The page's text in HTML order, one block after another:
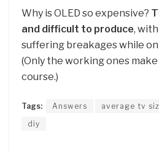
Why is OLED so expensive?
and difficult to produce,
suffering breakages while
(Only the working ones
course.)
Tags: Answers average tv
diy